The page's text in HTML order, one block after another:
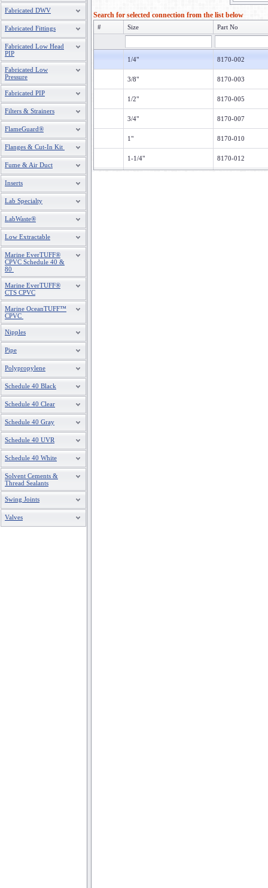
Fabricated DWV
Fabricated Fittings
Fabricated Low Head
PIP
Fabricated Low
Pressure
Fabricated PIP
Filters & Strainers
FlameGuard®
Flanges & Cut-In Kit
Fume & Air Duct
Inserts
Lab Specialty
LabWaste®
Low Extractable
Marine EverTUFF®
CPVC Schedule 40 &
80
Marine EverTUFF®
CTS CPVC
Marine OceanTUFF™
CPVC
Nipples
Pipe
Polypropylene
Schedule 40 Black
Schedule 40 Clear
Schedule 40 Gray
Schedule 40 UVR
Schedule 40 White
Solvent Cements &
Thread Sealants
Swing Joints
Valves
Search for selected connection from the list below
# Size Part No
1/4" 8170-002
3/8" 8170-003
1/2" 8170-005
3/4" 8170-007
1" 8170-010
1-1/4" 8170-012